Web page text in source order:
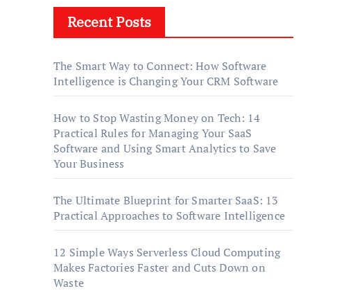
Recent Posts
The Smart Way to Connect: How Software
Intelligence is Changing Your CRM Software
How to Stop Wasting Money on Tech: 14
Practical Rules for Managing Your SaaS
Software and Using Smart Analytics to Save
Your Business
The Ultimate Blueprint for Smarter SaaS: 13
Practical Approaches to Software Intelligence
12 Simple Ways Serverless Cloud Computing
Makes Factories Faster and Cuts Down on
Waste